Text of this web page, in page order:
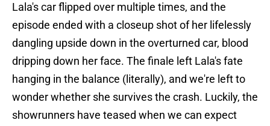
Lala's car flipped over multiple times, and the
episode ended with a closeup shot of her lifelessly
dangling upside down in the overturned car, blood
dripping down her face. The finale left Lala's fate
hanging in the balance (literally), and we're left to
wonder whether she survives the crash. Luckily, the
showrunners have teased when we can expect